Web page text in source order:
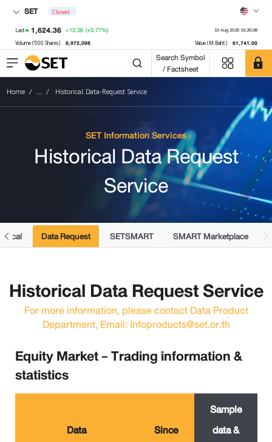
SET Closed
Last 1,624.36 +12.36 (+0.77%) 10 Aug 2026 19:26:08
Volume ('000 Shares) 8,972,098 Value (M.Baht) 61,741.00
Search Symbol
/ Factsheet
Home ... Historical Data-Request Service
SET Information Services
Historical Data Request
Service
Data Request SETSMART SMART Marketplace
Historical Data Request Service
For more information, please contact Data Product
Department, Email: Infoproducts@set.or.th
Equity Market - Trading information &
statistics
Data Since
Sample
data &